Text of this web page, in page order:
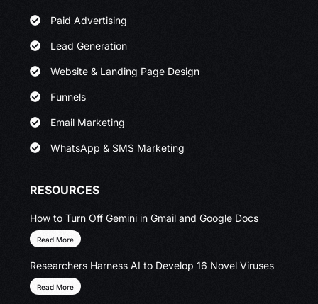
Paid Advertising
Lead Generation
Website & Landing Page Design
Funnels
Email Marketing
WhatsApp & SMS Marketing
RESOURCES
How to Turn Off Gemini in Gmail and Google Docs
Read More
Researchers Harness AI to Develop 16 Novel Viruses
Read More